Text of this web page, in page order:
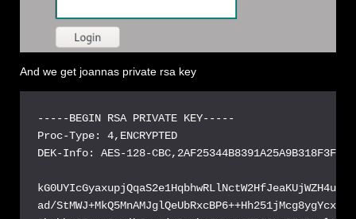
And we get joannas private rsa key